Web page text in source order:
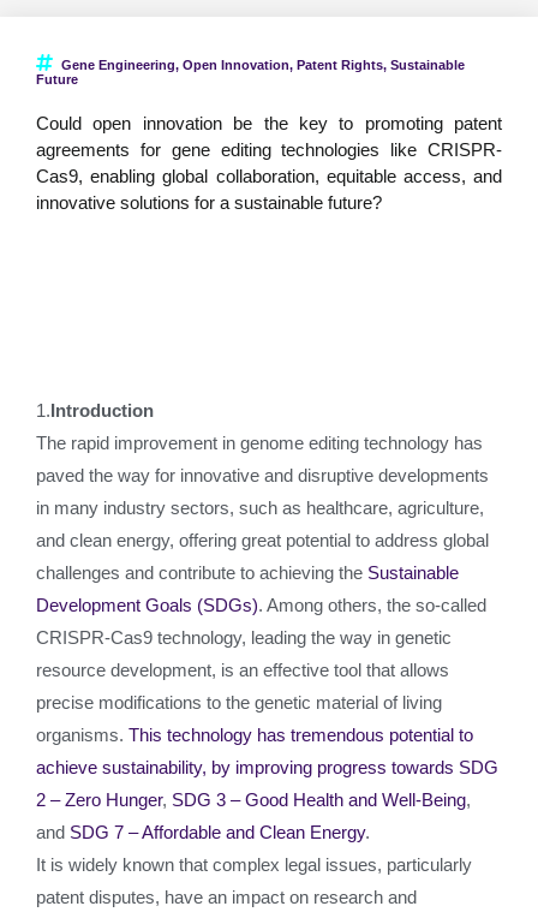
Gene Engineering, Open Innovation, Patent Rights, Sustainable
Future
Could open innovation be the key to promoting patent
agreements for gene editing technologies like CRISPR-
Cas9, enabling global collaboration, equitable access, and
innovative solutions for a sustainable future?
1.Introduction
The rapid improvement in genome editing technology has
paved the way for innovative and disruptive developments
in many industry sectors, such as healthcare, agriculture,
and clean energy, offering great potential to address global
challenges and contribute to achieving the Sustainable
Development Goals (SDGs). Among others, the so-called
CRISPR-Cas9 technology, leading the way in genetic
resource development, is an effective tool that allows
precise modifications to the genetic material of living
organisms. This technology has tremendous potential to
achieve sustainability, by improving progress towards SDG
2 – Zero Hunger, SDG 3 – Good Health and Well-Being,
and SDG 7 – Affordable and Clean Energy.
It is widely known that complex legal issues, particularly
patent disputes, have an impact on research and